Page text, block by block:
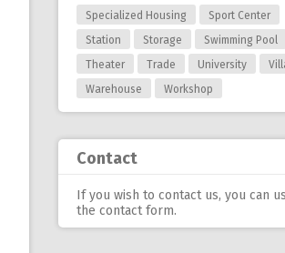
Specialized Housing
Sport Center
Station
Storage
Swimming Pool
Theater
Trade University
Warehouse
Workshop
Contact
If you wish to contact us, you can
the contact form.